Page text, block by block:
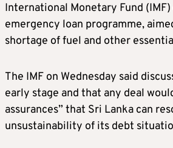
International Monetary Fund
emergency loan programme,
shortage of fuel and other
The IMF on Wednesday said
early stage and that any deal
assurances” that Sri Lanka can
unsustainability of its debt